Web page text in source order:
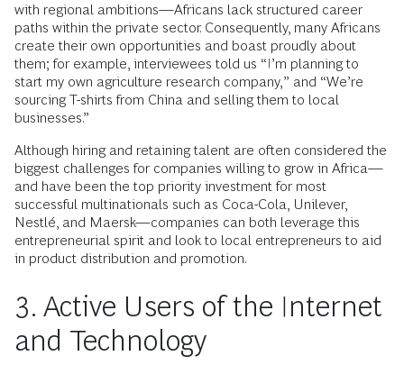
with regional ambitions—Africans lack structured career
paths within the private sector. Consequently, many Africans
create their own opportunities and boast proudly about
them; for example, interviewees told us “I’m planning to
start my own agriculture research company,” and “We’re
sourcing T-shirts from China and selling them to local
businesses.”
Although hiring and retaining talent are often considered the
biggest challenges for companies willing to grow in Africa—
and have been the top priority investment for most
successful multinationals such as Coca-Cola, Unilever,
Nestlé, and Maersk—companies can both leverage this
entrepreneurial spirit and look to local entrepreneurs to aid
in product distribution and promotion.
3. Active Users of the Internet
and Technology